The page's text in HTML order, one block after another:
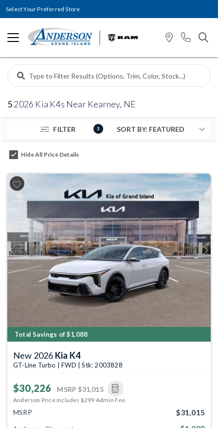
Select Your Preferred Store
52026 Kia K4s Near Kearney, NE
FILTER 3
Hide All Price Details
Previous Next
Total Savings of $1,088
New 2026 Kia K4
GT-Line Turbo | FWD | Stk: 2003828
$30,226 MSRP $31,015
Anderson Price includes $299 Admin Fee.
MSRP $31,015